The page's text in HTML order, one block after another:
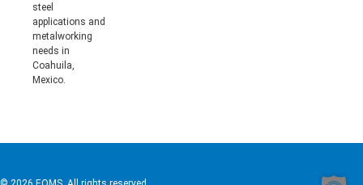
steel
applications and
metalworking
needs in
Coahuila,
Mexico.